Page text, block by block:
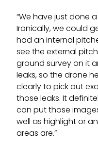
“We have just done
Ironically, we could
had an internal
see the external
ground survey on it
leaks, so the drone
clearly to pick out
those leaks. It
can put those
well as highlight or
areas are.”